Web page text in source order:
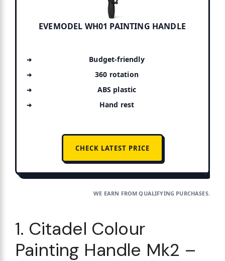
EVEMODEL WH01 PAINTING HANDLE
Budget-friendly
360 rotation
ABS plastic
Hand rest
CHECK LATEST PRICE
WE EARN FROM QUALIFYING PURCHASES.
1. Citadel Colour
Painting Handle Mk2 –